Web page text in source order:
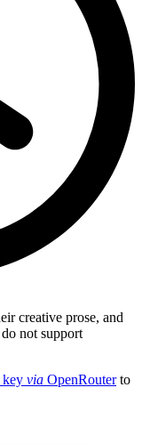
creative prose, and
not support
key via OpenRouterto